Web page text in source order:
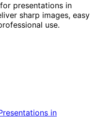
presentations in
sharp images, easy
use.